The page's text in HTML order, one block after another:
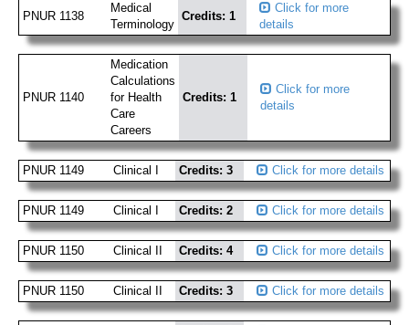
PNUR 1138
Medical
Terminology
Credits: 1
Click for more
details
PNUR 1140
Medication
Calculations
for Health
Care
Careers
Credits: 1
Click for more
details
PNUR 1149 Clinical I Credits: 3 Click for more details
PNUR 1149 Clinical I Credits: 2 Click for more details
PNUR 1150 Clinical II Credits: 4 Click for more details
PNUR 1150 Clinical II Credits: 3 Click for more details